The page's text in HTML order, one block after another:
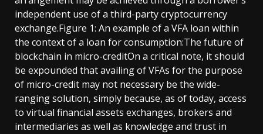
independent use of a third-party cryptocurrency
exchange.Figure 1: An example of a VFA loan within
the context of a loan for consumption:The future of
blockchain in micro-creditOn a critical note, it should
be expounded that availing of VFAs for the purpose
of micro-credit may not necessary be the wide-
ranging solution, simply because, as of today, access
to virtual financial assets exchanges, brokers and
intermediaries as well as knowledge and trust in